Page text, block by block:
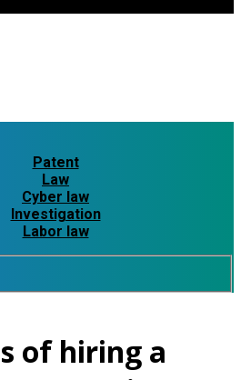
Patent
Law
Cyber law
Investigation
Labor law
of hiring a